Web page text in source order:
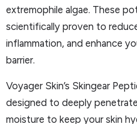
extremophile algae. These
scientifically proven to
inflammation, and enhance
barrier.
Voyager Skin’s Skingear
designed to deeply
moisture to keep your skin